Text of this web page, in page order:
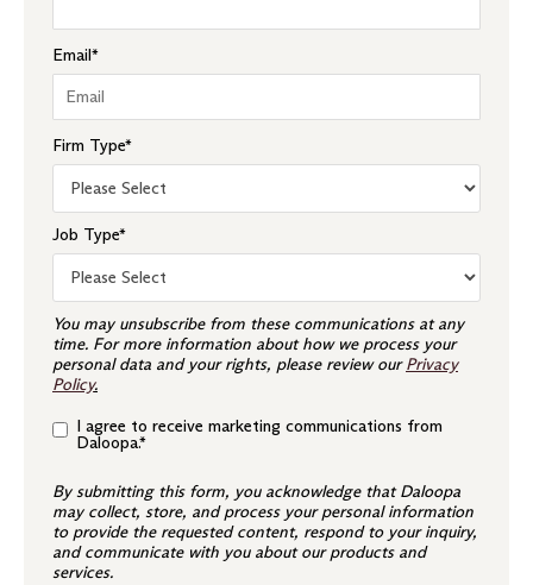
Email*
Firm Type*
Job Type*
You may unsubscribe from these communications at any
time. For more information about how we process your
personal data and your rights, please review ourPrivacy
Policy.
I agree to receive marketing communications from
Daloopa.*
By submitting this form, you acknowledge that Daloopa
may collect, store, and process your personal information
to provide the requested content, respond to your inquiry,
and communicate with you about our products and
services.